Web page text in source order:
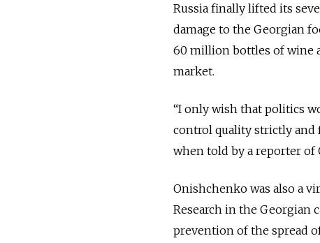
Russia finally lifted its
damage to the Georgian
60 million bottles of wine
market.
“I only wish that politics
control quality strictly and
when told by a reporter of
Onishchenko was also a
Research in the Georgian
prevention of the spread